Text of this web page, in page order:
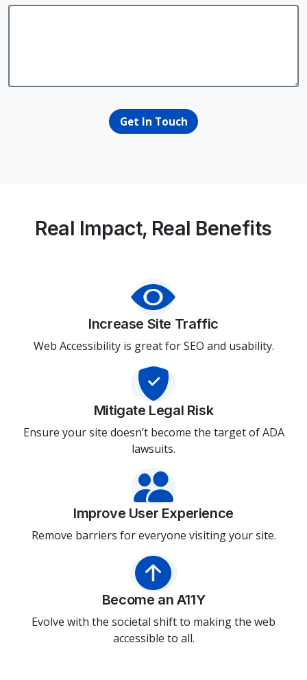
Get In Touch
Real Impact, Real Benefits
Increase Site Traffic
Web Accessibility is great for SEO and usability.
Mitigate Legal Risk
Ensure your site doesn’t become the target of ADA
lawsuits.
Improve User Experience
Remove barriers for everyone visiting your site.
Become an A11Y
Evolve with the societal shift to making the web
accessible to all.